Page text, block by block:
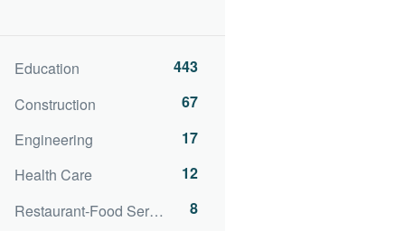
Education
443
Construction
67
Engineering
17
Health Care
12
Restaurant-Food Service
8